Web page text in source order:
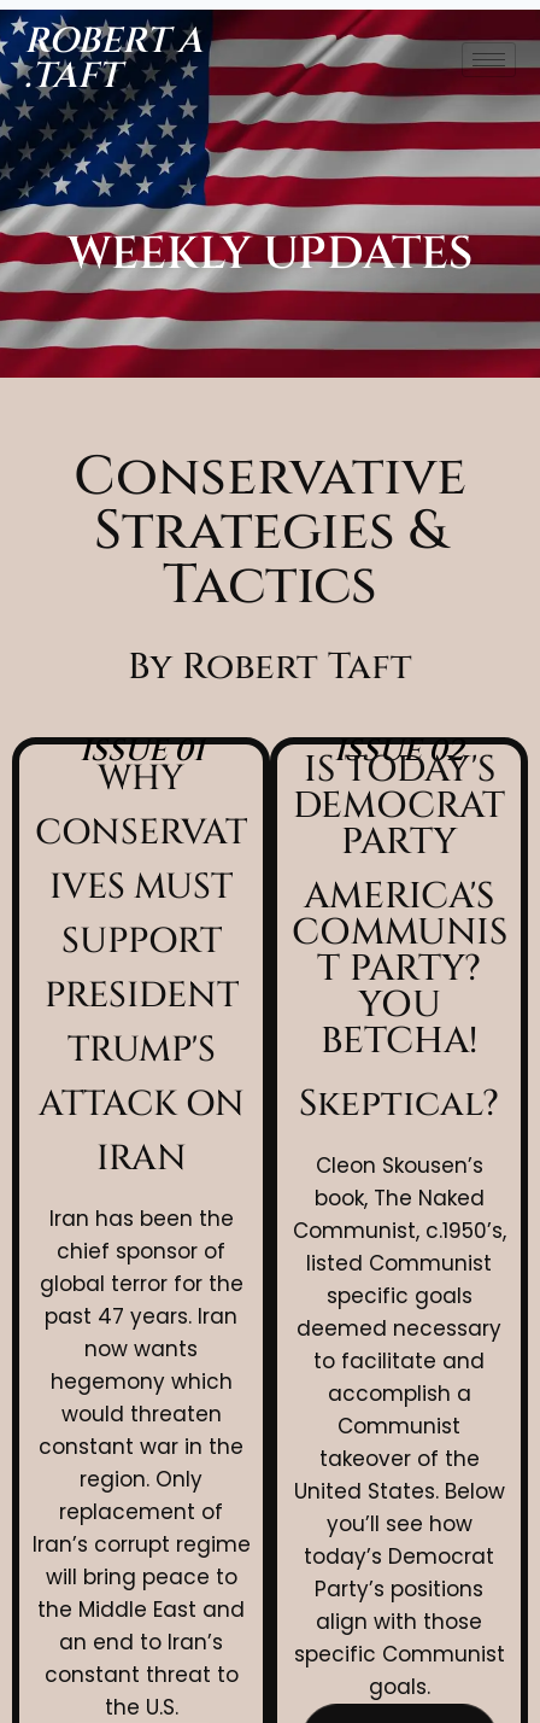
ROBERT A
.TAFT
WEEKLY UPDATES
Conservative
Strategies &
Tactics
By Robert Taft
ISSUE 01
WHY
CONSERVAT
IVES MUST
SUPPORT
PRESIDENT
TRUMP'S
ATTACK ON
IRAN
Iran has been the
chief sponsor of
global terror for the
past 47 years. Iran
now wants
hegemony which
would threaten
constant war in the
region. Only
replacement of
Iran’s corrupt regime
will bring peace to
the Middle East and
an end to Iran’s
constant threat to
the U.S.
ISSUE 02
IS TODAY'S
DEMOCRAT
PARTY
AMERICA'S
COMMUNIS
T PARTY?
YOU
BETCHA!
Skeptical?
Cleon Skousen’s
book, The Naked
Communist, c.1950’s,
listed Communist
specific goals
deemed necessary
to facilitate and
accomplish a
Communist
takeover of the
United States. Below
you’ll see how
today’s Democrat
Party’s positions
align with those
specific Communist
goals.